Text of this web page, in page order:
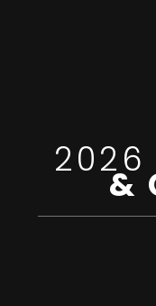
2026
&